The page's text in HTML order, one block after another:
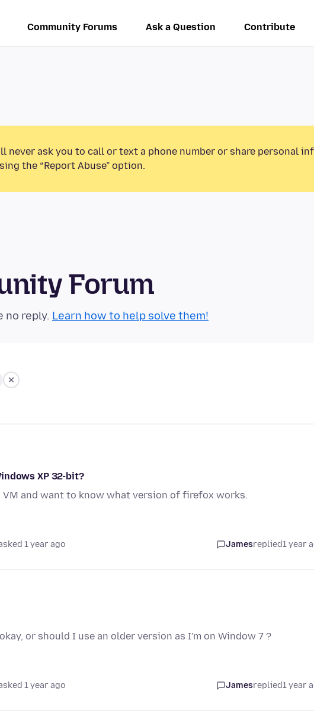
Community Forums Ask a Question Contribute
never ask you to call or text a phone number or share personal
the “Report Abuse” option.
Forum
no reply. Learn how to help solve them!
XP 32-bit?
and want to know what version of firefox works.
1 year ago Jamesreplied1 year
or should I use an older version as I'm on Window 7 ?
1 year ago Jamesreplied1 year